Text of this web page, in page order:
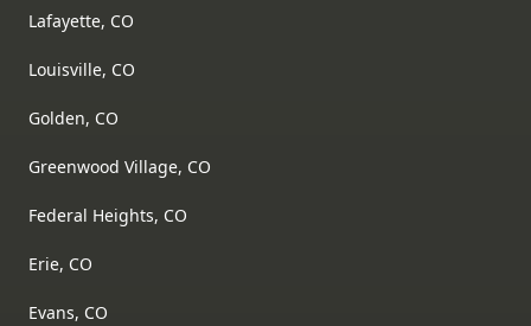
Lafayette, CO
Louisville, CO
Golden, CO
Greenwood Village, CO
Federal Heights, CO
Erie, CO
Evans, CO